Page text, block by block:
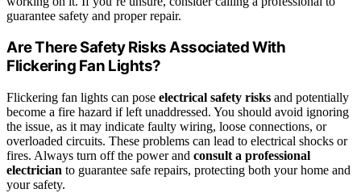
guarantee safety and proper repair.
Are There Safety Risks Associated With
Flickering Fan Lights?
Flickering fan lights can pose electrical safety risks and potentially
become a fire hazard if left unaddressed. You should avoid ignoring
the issue, as it may indicate faulty wiring, loose connections, or
overloaded circuits. These problems can lead to electrical shocks or
fires. Always turn off the power and consult a professional
electrician to guarantee safe repairs, protecting both your home and
your safety.